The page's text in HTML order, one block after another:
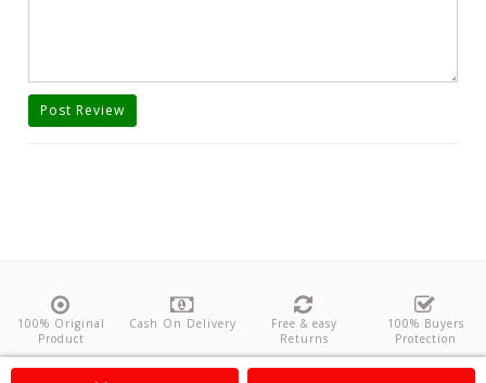
Post Review
100% Original
Product
Cash On Delivery
Free & easy
Returns
100% Buyers
Protection
About Us Contact Policies Feedback